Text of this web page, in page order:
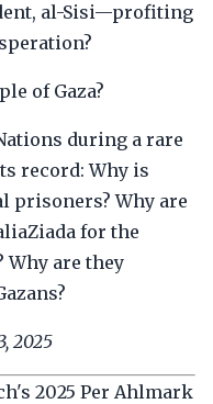
al-Sisi—profiting
of Gaza?
during a rare
record: Why is
prisoners? Why are
for the
Why are they
2025
2025 Per Ahlmark